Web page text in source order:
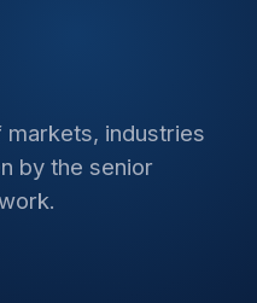
industries
by the senior